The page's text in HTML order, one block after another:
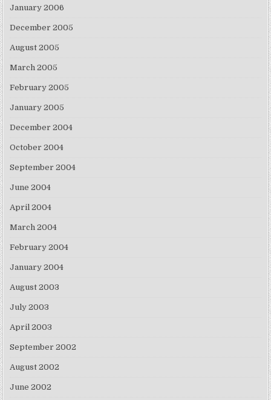
January 2006
December 2005
August 2005
March 2005
February 2005
January 2005
December 2004
October 2004
September 2004
June 2004
April 2004
March 2004
February 2004
January 2004
August 2003
July 2003
April 2003
September 2002
August 2002
June 2002